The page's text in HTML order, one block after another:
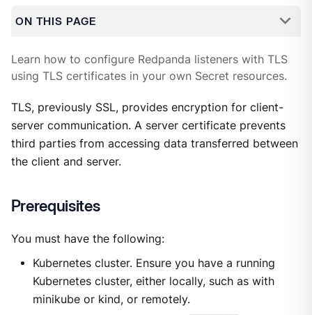
ON THIS PAGE
Learn how to configure Redpanda listeners with TLS
using TLS certificates in your own Secret resources.
TLS, previously SSL, provides encryption for client-
server communication. A server certificate prevents
third parties from accessing data transferred between
the client and server.
Prerequisites
You must have the following:
Kubernetes cluster. Ensure you have a running
Kubernetes cluster, either locally, such as with
minikube or kind, or remotely.